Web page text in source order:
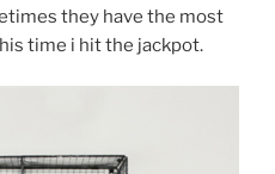
they have the most
time i hit the jackpot.